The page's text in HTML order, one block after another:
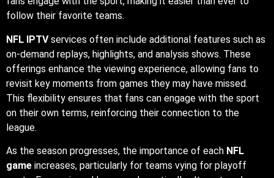
follow their favorite teams.
NFL IPTVservices often include additional features such as
on-demand replays, highlights, and analysis shows. These
offerings enhance the viewing experience, allowing fans to
revisit key moments from games they may have missed.
This flexibility ensures that fans can engage with the sport
on their own terms, reinforcing their connection to the
league.
As the season progresses, the importance of each NFL
game increases, particularly for teams vying for playoff